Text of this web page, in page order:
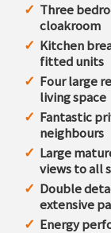
Three
cloakroom
Kitchen
fitted units
Four large
living space
Fantastic
neighbours
Large
views to all
Double
extensive
Energy